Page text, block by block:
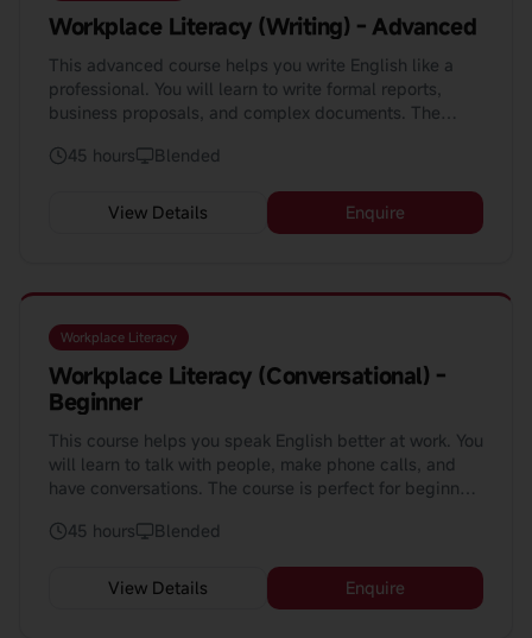
Workplace Literacy (Writing) - Advanced
This advanced course helps you write English like a
professional. You will learn to write formal reports,
business proposals, and complex documents. The
writing.
45 hours Blended
View Details Enquire
Workplace Literacy
Workplace Literacy (Conversational) -
Beginner
This course helps you speak English better at work. You
will learn to talk with people, make phone calls, and
have conversations. The course is perfect for beginners
45 hours
Blended
View Details Enquire